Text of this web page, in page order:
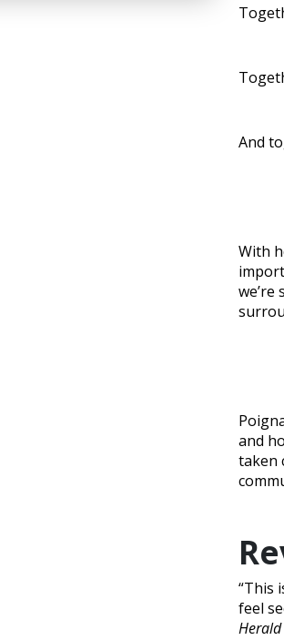
And
With
we’re
and
taken
“This
feel
Herald